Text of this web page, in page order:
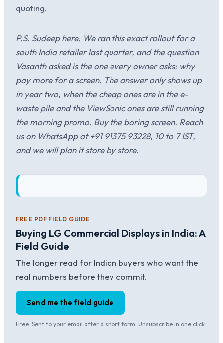
quoting.
P.S. Sudeep here. We ran this exact rollout for a
south India retailer last quarter, and the question
Vasanth asked is the one every owner asks: why
pay more for a screen. The answer only shows up
in year two, when the cheap ones are in the e-
waste pile and the ViewSonic ones are still running
the morning promo. Buy the boring screen. Reach
us on WhatsApp at +91 91375 93228, 10 to 7 IST,
and we will plan it store by store.
FREE PDF FIELD GUIDE
Buying LG Commercial Displays in India: A
Field Guide
The longer read for Indian buyers who want the
real numbers before they commit.
Send me the field guide
Free. Sent to your email after a short form. Unsubscribe in one click.